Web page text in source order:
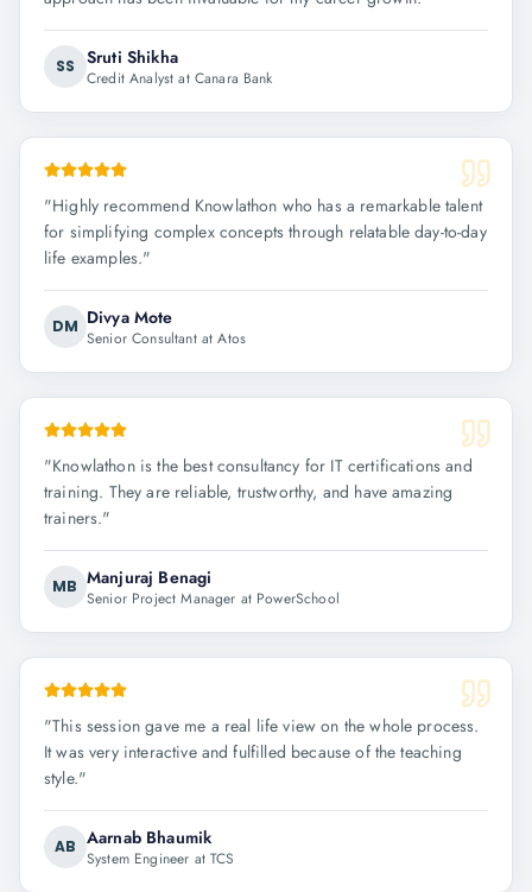
SS Sruti Shikha
Credit Analyst at Canara Bank
"Highly recommend Knowlathon who has a remarkable talent
for simplifying complex concepts through relatable day-to-day
life examples."
DM Divya Mote
Senior Consultant at Atos
"Knowlathon is the best consultancy for IT certifications and
training. They are reliable, trustworthy, and have amazing
trainers."
MB Manjuraj Benagi
Senior Project Manager at PowerSchool
"This session gave me a real life view on the whole process.
It was very interactive and fulfilled because of the teaching
style."
AB Aarnab Bhaumik
System Engineer at TCS